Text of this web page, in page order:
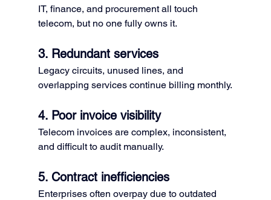
IT, finance, and procurement all touch
telecom, but no one fully owns it.
3. Redundant services
Legacy circuits, unused lines, and
overlapping services continue billing monthly.
4. Poor invoice visibility
Telecom invoices are complex, inconsistent,
and difficult to audit manually.
5. Contract inefficiencies
Enterprises often overpay due to outdated